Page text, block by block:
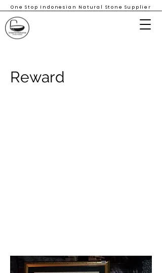
One Stop Indonesian Natural Stone Supplier
Reward